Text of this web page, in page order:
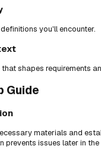
you'll encounter.
shapes requirements
Guide
materials and
prevents issues later in